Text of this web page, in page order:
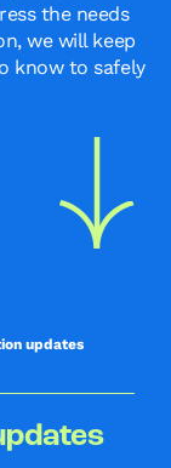
the needs
we will keep
know to safely
updates